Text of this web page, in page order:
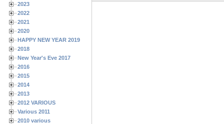
2023
2022
2021
2020
HAPPY NEW YEAR 2019
2018
New Year's Eve 2017
2016
2015
2014
2013
2012 VARIOUS
Various 2011
2010 various